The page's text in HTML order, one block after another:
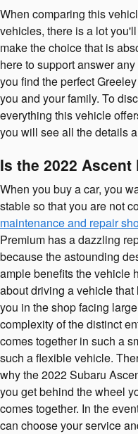
When comparing this
vehicles, there is a lot
make the choice that is
here to support answer
you find the perfect
you and your family. To
everything this vehicle
you will see all the details
Is the 2022
When you buy a car, you
stable so that you are not
maintenance and repair
Premium has a dazzling
because the astounding
ample benefits the vehicle
about driving a vehicle
you in the shop facing
complexity of the distinct
comes together in such a
such a flexible vehicle.
why the 2022 Subaru
you get behind the wheel
comes together. In the
can choose your service